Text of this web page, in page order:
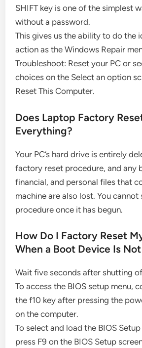
SHIFT key is one of the simplest
without a password.
This gives us the ability to do the
action as the Windows Repair
Troubleshoot: Reset your PC or
choices on the Select an option
Reset This Computer.
Does Laptop Factory
Everything?
Your PC’s hard drive is entirely
factory reset procedure, and any
financial, and personal files that
machine are also lost. You
procedure once it has begun.
How Do I Factory Reset
When a Boot Device Is
Wait five seconds after shutting
To access the BIOS setup menu,
the f10 key after pressing the
on the computer.
To select and load the BIOS
press F9 on the BIOS Setup